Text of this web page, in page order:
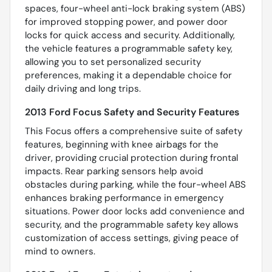
spaces, four-wheel anti-lock braking system (ABS)
for improved stopping power, and power door
locks for quick access and security. Additionally,
the vehicle features a programmable safety key,
allowing you to set personalized security
preferences, making it a dependable choice for
daily driving and long trips.
2013 Ford Focus Safety and Security Features
This Focus offers a comprehensive suite of safety
features, beginning with knee airbags for the
driver, providing crucial protection during frontal
impacts. Rear parking sensors help avoid
obstacles during parking, while the four-wheel ABS
enhances braking performance in emergency
situations. Power door locks add convenience and
security, and the programmable safety key allows
customization of access settings, giving peace of
mind to owners.